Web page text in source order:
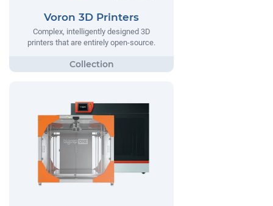
Voron 3D Printers
Complex, intelligently designed 3D
printers that are entirely open-source.